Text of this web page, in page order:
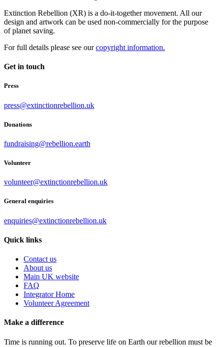
Extinction Rebellion (XR) is a do-it-together movement. All our
design and artwork can be used non-commercially for the purpose
of planet saving.
For full details please see ourcopyright information.
Get in touch
Press
press@extinctionrebellion.uk
Donations
fundraising@rebellion.earth
Volunteer
volunteer@extinctionrebellion.uk
General enquiries
enquiries@extinctionrebellion.uk
Quick links
Contact us
About us
Main UK website
FAQ
Integrator Home
Volunteer Agreement
Make a difference
Time is running out. To preserve life on Earth our rebellion must be